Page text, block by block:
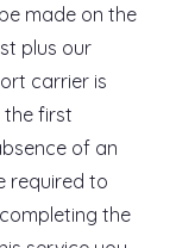
made on the
plus our
carrier is
the first
of an
required to
the